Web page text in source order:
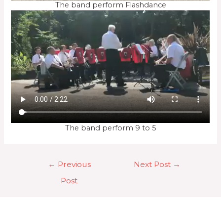
The band perform Flashdance
The band perform 9 to 5
navigation
← Previous
Post
Next Post →